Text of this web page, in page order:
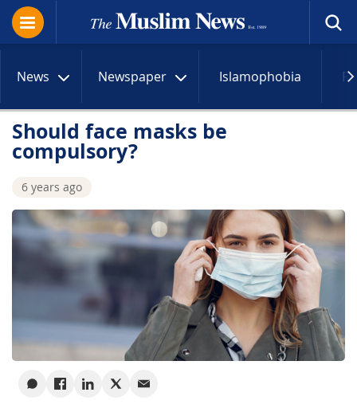
News Newspaper Islamophobia
Should face masks be
compulsory?
6 years ago